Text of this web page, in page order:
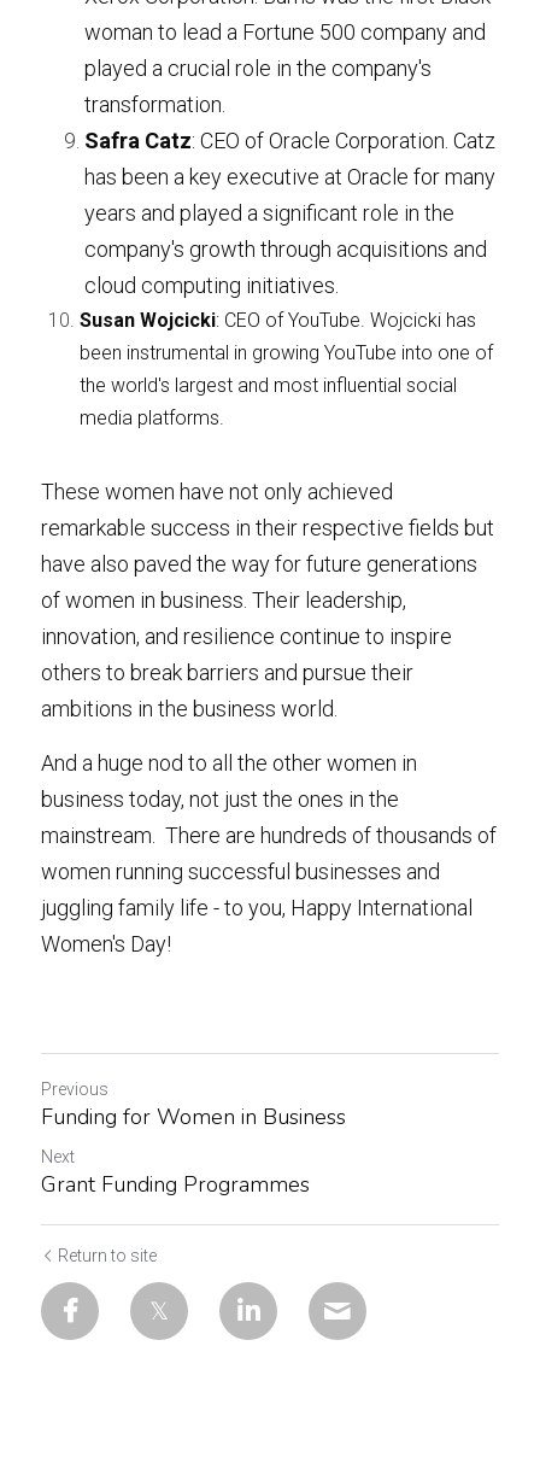
woman to lead a Fortune 500 company and
played a crucial role in the company's
transformation.
Safra Catz: CEO of Oracle Corporation. Catz
has been a key executive at Oracle for many
years and played a significant role in the
company's growth through acquisitions and
cloud computing initiatives.
Susan Wojcicki: CEO of YouTube. Wojcicki has
been instrumental in growing YouTube into one of
the world's largest and most influential social
media platforms.
These women have not only achieved
remarkable success in their respective fields but
have also paved the way for future generations
of women in business. Their leadership,
innovation, and resilience continue to inspire
others to break barriers and pursue their
ambitions in the business world.
And a huge nod to all the other women in
business today, not just the ones in the
mainstream.  There are hundreds of thousands of
women running successful businesses and
juggling family life - to you, Happy International
Women's Day!
Previous
Funding for Women in Business
Next
Grant Funding Programmes
Return to site